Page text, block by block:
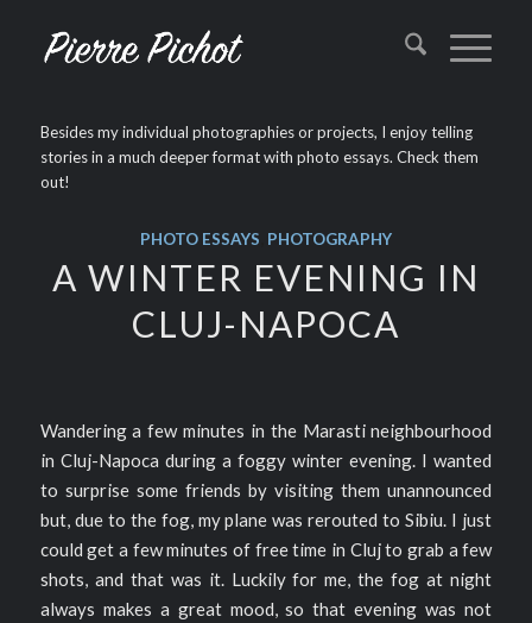
Besides my individual photographies or projects, I enjoy telling
stories in a much deeper format with photo essays. Check them
out!
PHOTO ESSAYS PHOTOGRAPHY
A WINTER EVENING IN
CLUJ-NAPOCA
Wandering a few minutes in the Marasti neighbourhood
in Cluj-Napoca during a foggy winter evening. I wanted
to surprise some friends by visiting them unannounced
but, due to the fog, my plane was rerouted to Sibiu. I just
could get a few minutes of free time in Cluj to grab a few
shots, and that was it. Luckily for me, the fog at night
always makes a great mood, so that evening was not